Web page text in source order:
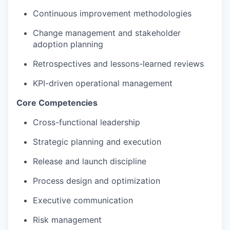
Continuous improvement methodologies
Change management and stakeholder
adoption planning
Retrospectives and lessons-learned reviews
KPI-driven operational management
Core Competencies
Cross-functional leadership
Strategic planning and execution
Release and launch discipline
Process design and optimization
Executive communication
Risk management